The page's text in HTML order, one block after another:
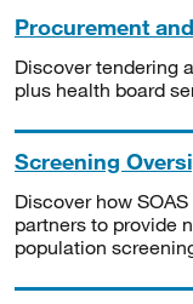
Procurement
Discover tendering
plus health board
Screening
Discover how
partners to provide
population